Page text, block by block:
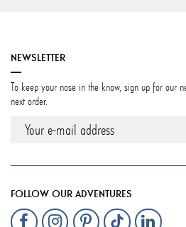
NEWSLETTER
To keep your nose in the know, sign up for our
next order.
FOLLOW OUR ADVENTURES